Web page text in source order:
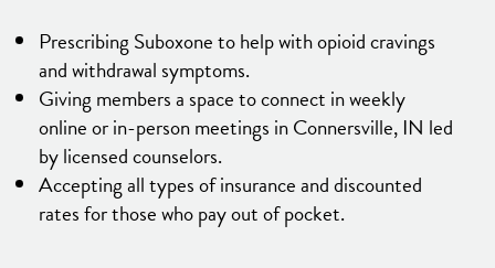
Prescribing Suboxone to help with opioid cravings
and withdrawal symptoms.
Giving members a space to connect in weekly
online or in-person meetings in Connersville, IN led
by licensed counselors.
Accepting all types of insurance and discounted
rates for those who pay out of pocket.